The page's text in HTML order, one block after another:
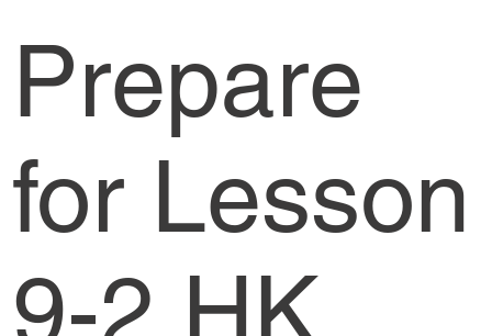
Prepare
for Lesson
9-2 HK